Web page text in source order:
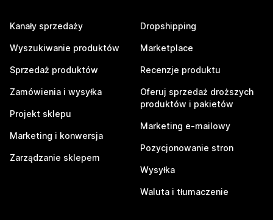
Kanały sprzedaży
Wyszukiwanie produktów
Sprzedaż produktów
Zamówienia i wysyłka
Projekt sklepu
Marketing i konwersja
Zarządzanie sklepem
Dropshipping
Marketplace
Recenzje produktu
Oferuj sprzedaż droższych
produktów i pakietów
Marketing e-mailowy
Pozycjonowanie stron
Wysyłka
Waluta i tłumaczenie